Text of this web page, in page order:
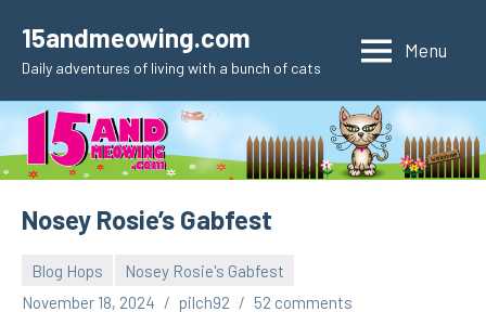
content
15andmeowing.com
Daily adventures of living with a bunch of cats
Menu
Nosey Rosie’s Gabfest
Blog Hops
Nosey Rosie's Gabfest
November 18, 2024
pilch92 52 comments